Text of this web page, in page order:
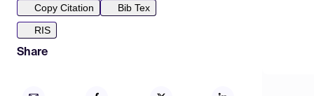
Copy Citation
Bib Tex
RIS
Share